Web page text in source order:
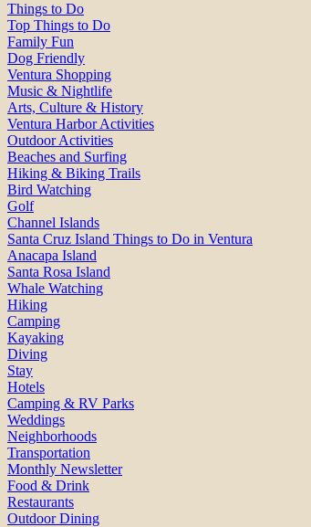
Things to Do
Top Things to Do
Family Fun
Dog Friendly
Ventura Shopping
Music & Nightlife
Arts, Culture & History
Ventura Harbor Activities
Outdoor Activities
Beaches and Surfing
Hiking & Biking Trails
Bird Watching
Golf
Channel Islands
Santa Cruz Island Things to Do in Ventura
Anacapa Island
Santa Rosa Island
Whale Watching
Hiking
Camping
Kayaking
Diving
Stay
Hotels
Camping & RV Parks
Weddings
Neighborhoods
Transportation
Monthly Newsletter
Food & Drink
Restaurants
Outdoor Dining